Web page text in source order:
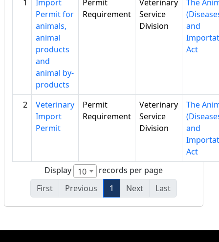
1
Import
Permit for
animals,
animal
products
and
animal by-
products
Permit
Requirement
Veterinary
Service
Division
The
and
Act
2
Veterinary
Import
Permit
Permit
Requirement
Veterinary
Service
Division
The
and
Act
Display
10
records per page
First
Previous 1 Next Last